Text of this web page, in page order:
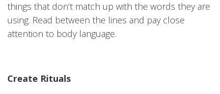
things that don’t match up with the words they are
using. Read between the lines and pay close
attention to body language.
Create Rituals